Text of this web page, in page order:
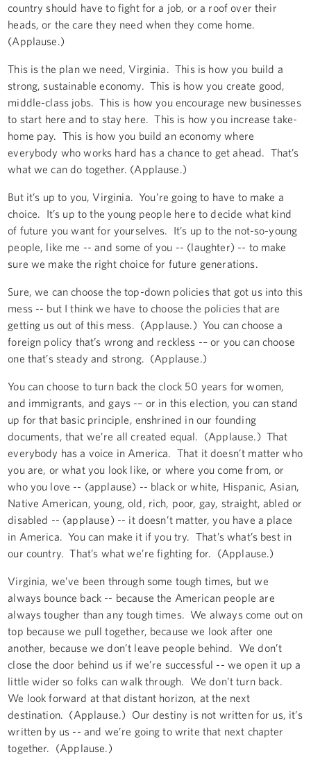
country should have to fight for a job, or a roof over their
heads, or the care they need when they come home.
(Applause.)
This is the plan we need, Virginia. This is how you build a
strong, sustainable economy. This is how you create good,
middle-class jobs. This is how you encourage new businesses
to start here and to stay here. This is how you increase take-
home pay. This is how you build an economy where
everybody who works hard has a chance to get ahead. That’s
what we can do together. (Applause.)
But it’s up to you, Virginia. You’re going to have to make a
choice. It’s up to the young people here to decide what kind
of future you want for yourselves. It’s up to the not-so-young
people, like me -- and some of you -- (laughter) -- to make
sure we make the right choice for future generations.
Sure, we can choose the top-down policies that got us into this
mess -- but I think we have to choose the policies that are
getting us out of this mess. (Applause.) You can choose a
foreign policy that’s wrong and reckless -– or you can choose
one that’s steady and strong. (Applause.)
You can choose to turn back the clock 50 years for women,
and immigrants, and gays -– or in this election, you can stand
up for that basic principle, enshrined in our founding
documents, that we’re all created equal. (Applause.) That
everybody has a voice in America. That it doesn’t matter who
you are, or what you look like, or where you come from, or
who you love -- (applause) -- black or white, Hispanic, Asian,
Native American, young, old, rich, poor, gay, straight, abled or
disabled -- (applause) -- it doesn’t matter, you have a place
in America. You can make it if you try. That’s what’s best in
our country. That’s what we’re fighting for. (Applause.)
Virginia, we’ve been through some tough times, but we
always bounce back -- because the American people are
always tougher than any tough times. We always come out on
top because we pull together, because we look after one
another, because we don’t leave people behind. We don’t
close the door behind us if we’re successful -- we open it up a
little wider so folks can walk through. We don’t turn back.
We look forward at that distant horizon, at the next
destination. (Applause.) Our destiny is not written for us, it’s
written by us -- and we’re going to write that next chapter
together. (Applause.)